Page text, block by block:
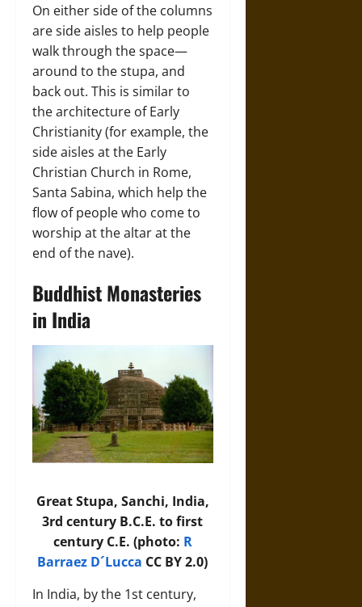
On either side of the columns
are side aisles to help people
walk through the space—
around to the stupa, and
back out. This is similar to
the architecture of Early
Christianity (for example, the
side aisles at the Early
Christian Church in Rome,
Santa Sabina, which help the
flow of people who come to
worship at the altar at the
end of the nave).
Buddhist Monasteries
in India
Great Stupa, Sanchi, India,
3rd century B.C.E. to first
century C.E. (photo: R
Barraez D´Lucca CC BY 2.0)
In India, by the 1st century,